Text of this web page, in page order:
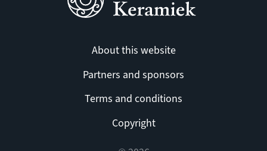
About this website
Partners and sponsors
Terms and conditions
Copyright